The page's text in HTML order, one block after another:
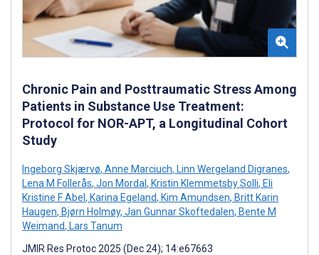
Chronic Pain and Posttraumatic Stress Among
Patients in Substance Use Treatment:
Protocol for NOR-APT, a Longitudinal Cohort
Study
Ingeborg Skjærvø, Anne Marciuch, Linn Wergeland Digranes,
Lena M Follerås, Jon Mordal , Kristin Klemmetsby Solli, Eli
Kristine F Abel , Karina Egeland, Kim Amundsen, Britt Karin
Haugen, Bjørn Holmøy, Jan Gunnar Skoftedalen, Bente M
Weimand, Lars Tanum
JMIR Res Protoc 2025 (Dec 24); 14:e67663